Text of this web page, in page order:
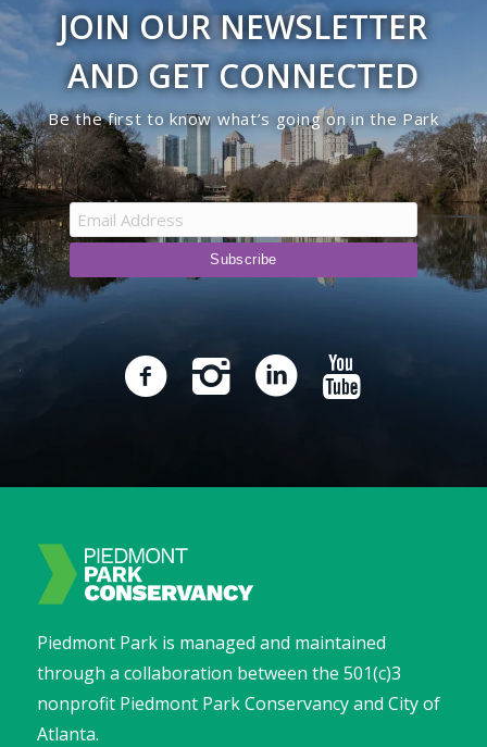
JOIN OUR NEWSLETTER
AND GET CONNECTED
Be the first to know what’s going on in the Park
Piedmont Park is managed and maintained
through a collaboration between the 501(c)3
nonprofit Piedmont Park Conservancy and City of
Atlanta.